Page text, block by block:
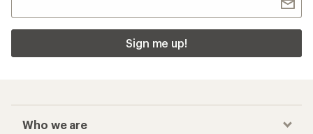
Sign me up!
Who we are